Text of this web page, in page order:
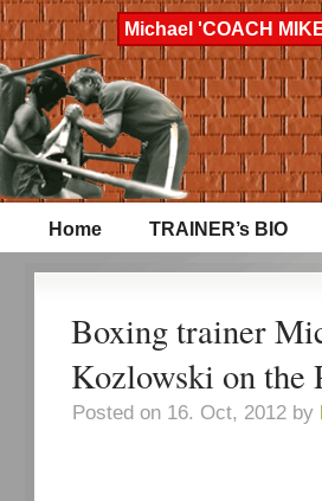
Michael 'COACH
Home TRAINER’s BIO
Boxing trainer
Kozlowski on the
Posted on 16. Oct, 2012 by